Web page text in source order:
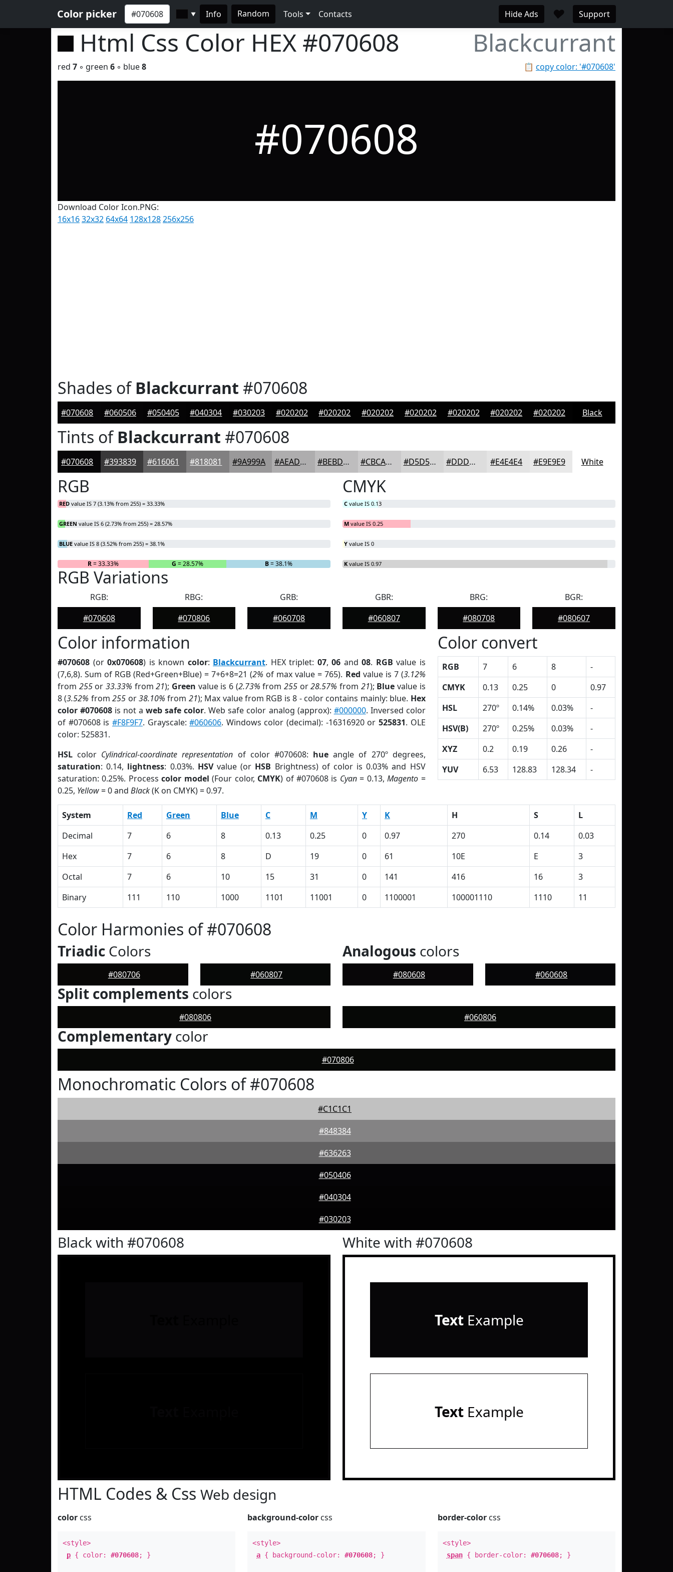
Color picker ▼ Info Random Tools Contacts Hide Ads ♥ Support
Html Css Color HEX #070608 Blackcurrant
📋 copy color: '#070608'
red 7 ◦ green 6 ◦ blue8
#070608
Download Color Icon.PNG:
16x1632x32 64x64 128x128256x256
Shades ofBlackcurrant #070608
#070608 #060506 #050405 #040304 #030203 #020202 #020202 #020202 #020202 #020202 #020202 #020202 Black
Tints ofBlackcurrant #070608
#070608 #393839 #616061 #818081 #9A999A #AEADAE #BEBDBE #CBCACB #D5D5D5 #DDDDDD #E4E4E4 #E9E9E9 White
RGB
RED value IS 7 (3.13% from 255) = 33.33%
GREEN value IS 6 (2.73% from 255) = 28.57%
BLUE value IS 8 (3.52% from 255) = 38.1%
R= 33.33% G = 28.57% B= 38.1%
CMYK
C value IS 0.13
M value IS 0.25
Y value IS 0
K value IS 0.97
RGB Variations
RGB:
#070608
RBG:
#070806
GRB:
#060708
GBR:
#060807
BRG:
#080708
BGR:
#080607
Color information
#070608 (or0x070608) is known color: Blackcurrant. HEX triplet: 07,06 and08. RGB value is
(7,6,8). Sum of RGB (Red+Green+Blue) = 7+6+8=21 (2% of max value = 765). Red value is 7 (3.12%
from 255or33.33% from21); Green value is 6 (2.73% from255 or28.57% from 21); Blue value is
8 (3.52% from255 or38.10% from 21); Max value from RGB is 8 - color contains mainly: blue. Hex
color #070608 is not aweb safe color. Web safe color analog (approx): #000000. Inversed color
of #070608 is #F8F9F7. Grayscale:#060606. Windows color (decimal): -16316920 or525831. OLE
color: 525831.
HSL color Cylindrical-coordinate representation of color #070608: hue angle of 270º degrees,
saturation: 0.14, lightness: 0.03%. HSVvalue (or HSB Brightness) of color is 0.03% and HSV
saturation: 0.25%. Processcolor model (Four color, CMYK) of #070608 is Cyan= 0.13,Magento =
0.25, Yellow= 0 and Black(K on CMYK) = 0.97.
Color convert
RGB 7 6 8
-
CMYK
0.13 0.25 0
0.97
HSL
270º 0.14% 0.03%
-
HSV(B)
270º 0.25% 0.03%
-
XYZ
0.2 0.19 0.26
-
YUV
6.53 128.83 128.34 -
System Red Green Blue C M Y K H S
L
Decimal
7 6 8 0.13 0.25 0 0.97 270 0.14
0.03
Hex
7 6 8 D 19 0 61 10E E
3
Octal
7 6 10 15 31 0 141 416 16
3
Binary
111 110 1000 1101 11001 0 1100001 100001110 1110 11
Color Harmonies of #070608
Triadic Colors
#080706 #060807
Analogous colors
#080608 #060608
Split complements colors
#080806 #060806
Complementary color
#070806
Monochromatic Colors of #070608
#C1C1C1
#848384
#636263
#050406
#040304
#030203
Black with #070608 White with #070608
TextExample
TextExample
HTML Codes & Css Web design
color css
<style>
p { color: #070608; }
background-color css
<style>
a { background-color:#070608; }
border-colorcss
<style>
span{ border-color: #070608; }